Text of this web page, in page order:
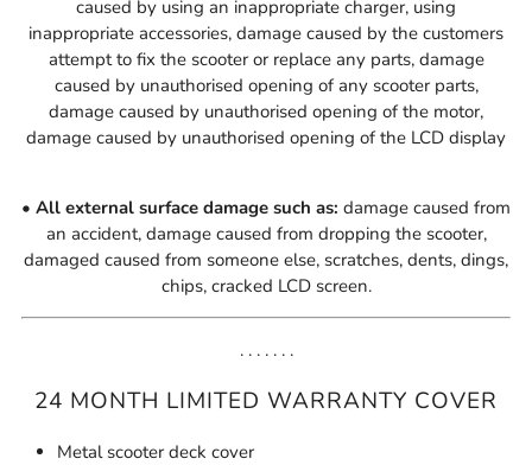
caused by using an inappropriate charger, using
inappropriate accessories, damage caused by the customers
attempt to fix the scooter or replace any parts, damage
caused by unauthorised opening of any scooter parts,
damage caused by unauthorised opening of the motor,
damage caused by unauthorised opening of the LCD display
• All external surface damage such as: damage caused from
an accident, damage caused from dropping the scooter,
damaged caused from someone else, scratches, dents, dings,
chips, cracked LCD screen.
. . . . . . .
24 MONTH LIMITED WARRANTY COVER
Metal scooter deck cover